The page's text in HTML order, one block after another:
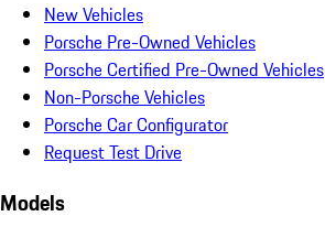
New Vehicles
Porsche Pre-Owned Vehicles
Porsche Certified Pre-Owned Vehicles
Non-Porsche Vehicles
Porsche Car Configurator
Request Test Drive
Models